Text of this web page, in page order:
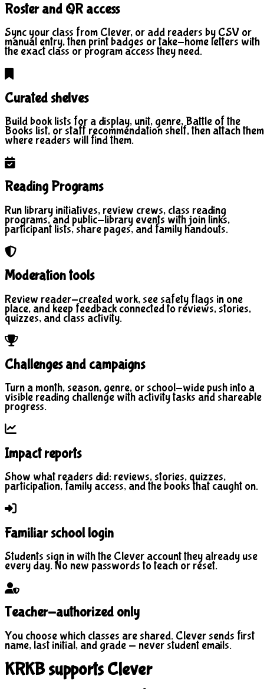
Roster and QR access
Sync your class from Clever, or add readers by CSV or
manual entry, then print badges or take-home letters with
the exact class or program access they need.
Curated shelves
Build book lists for a display, unit, genre, Battle of the
Books list, or staff recommendation shelf, then attach them
where readers will find them.
Reading Programs
Run library initiatives, review crews, class reading
programs, and public-library events with join links,
participant lists, share pages, and family handouts.
Moderation tools
Review reader-created work, see safety flags in one
place, and keep feedback connected to reviews, stories,
quizzes, and class activity.
Challenges and campaigns
Turn a month, season, genre, or school-wide push into a
visible reading challenge with activity tasks and shareable
progress.
Impact reports
Show what readers did: reviews, stories, quizzes,
participation, family access, and the books that caught on.
Familiar school login
Students sign in with the Clever account they already use
every day. No new passwords to teach or reset.
Teacher-authorized only
You choose which classes are shared. Clever sends first
name, last initial, and grade — never student emails.
KRKB supports Clever